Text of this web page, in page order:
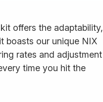
offers the adaptability,
boasts our unique NIX
rates and adjustment
time you hit the